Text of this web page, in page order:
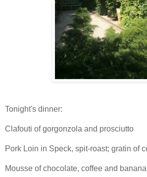
Tonight's dinner:
Clafouti of gorgonzola and prosciutto
Pork Loin in Speck, spit-roast; gratin of
Mousse of chocolate, coffee and banana